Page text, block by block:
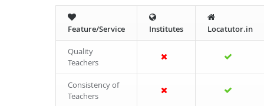
Feature/Service Institutes Locatutor.in
Quality
Teachers
Consistency of
Teachers